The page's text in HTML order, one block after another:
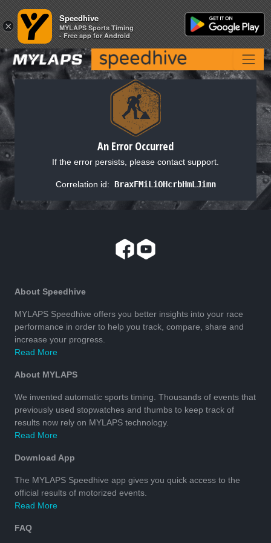
An Error Occurred
If the error persists, please contact support.
Correlation id: BraxFMiLiOHcrbHmLJimn
About Speedhive
MYLAPS Speedhive offers you better insights into your race
performance in order to help you track, compare, share and
increase your progress.
Read More
About MYLAPS
We invented automatic sports timing. Thousands of events that
previously used stopwatches and thumbs to keep track of
results now rely on MYLAPS technology.
Read More
Download App
The MYLAPS Speedhive app gives you quick access to the
official results of motorized events.
Read More
FAQ
×
Speedhive
MYLAPS Sports Timing
- Free app for Android
×
Speedhive
MYLAPS Sports Timing
- Free app for Android